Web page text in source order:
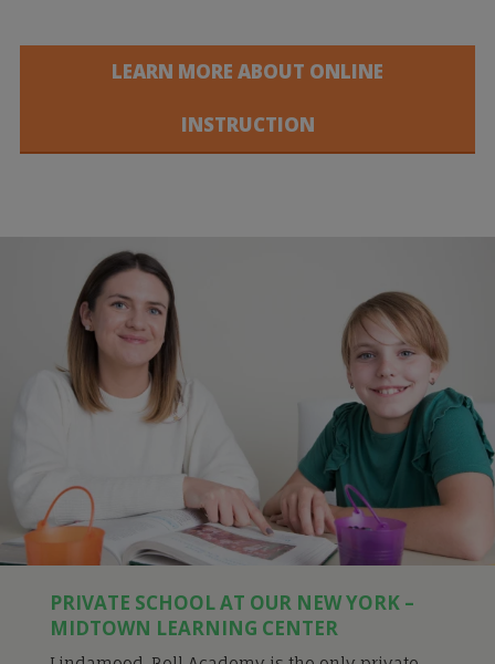
LEARN MORE ABOUT ONLINE
INSTRUCTION
PRIVATE SCHOOL AT OUR NEW YORK –
MIDTOWN LEARNING CENTER